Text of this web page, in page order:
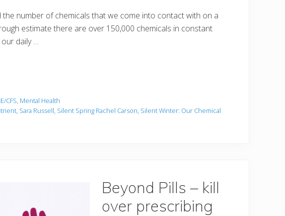
number of chemicals that we come into contact with on a
estimate there are over 150,000 chemicals in constant
daily …
CFS, Mental Health
, Sara Russell, Silent Spring Rachel Carson, Silent Winter: Our Chemical
Beyond Pills – kill
over prescribing